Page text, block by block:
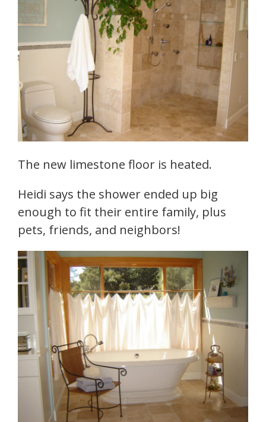
The new limestone floor is heated.
Heidi says the shower ended up big
enough to fit their entire family, plus
pets, friends, and neighbors!